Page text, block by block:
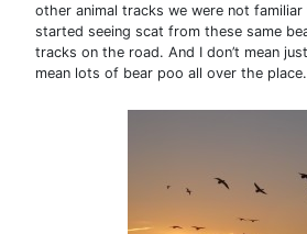
other animal tracks we were not
started seeing scat from these same
tracks on the road. And I don’t mean
mean lots of bear poo all over the place.